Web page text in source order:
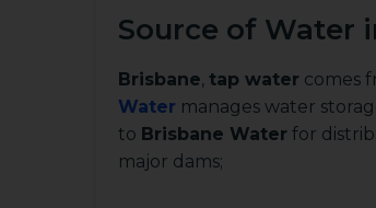
Source of Water
Brisbane, tap water comes
Water manages water
to Brisbane Water for
major dams;